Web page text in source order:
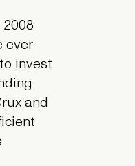
ever
invest
and